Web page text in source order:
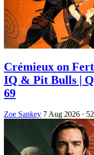
Crémieux on
IQ & Pit Bulls |
69
Zoe Sankey 7 Aug 2026 ·